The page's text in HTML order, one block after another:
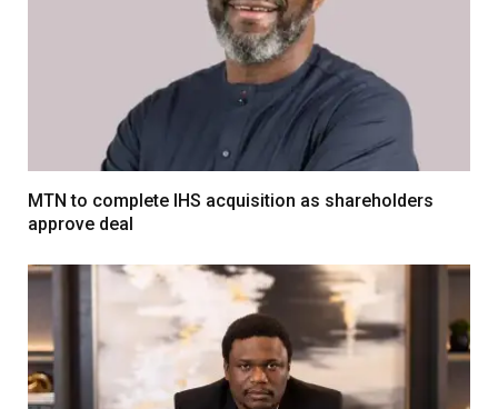
MTN to complete IHS acquisition as shareholders
approve deal